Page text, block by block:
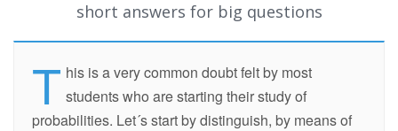
short answers for big questions
T his is a very common doubt felt by most
students who are starting their study of
probabilities. Let´s start by distinguish, by means of